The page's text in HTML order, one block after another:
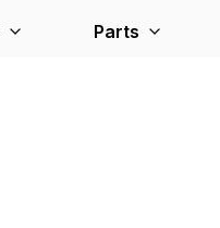
Parts